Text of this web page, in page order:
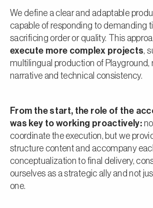
We define a clear and adaptable
capable of responding to demanding
sacrificing order or quality. This
execute more complex projects,
multilingual production of Playground,
narrative and technical consistency.
From the start, the role of the
was key to working proactively:
coordinate the execution, but we
structure content and accompany
conceptualization to final delivery,
ourselves as a strategic ally and not
one.